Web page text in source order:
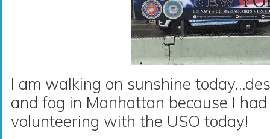
I am walking on sunshine
and fog in Manhattan because I
volunteering with the USO today!